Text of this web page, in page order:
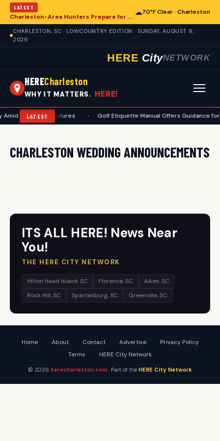
LATEST
Charleston-Area Hunters Prepare for Deer Season with Comprehensive Preseason Checklist
☁70°F Clear · Charleston
CHARLESTON, SC · LOWCOUNTRY EDITION · SUNDAY, AUGUST 9,
2026
HERE CityNETWORK
HERECharleston
WHY IT MATTERS. HERE!
LATEST
High Temperatures • Golf Etiquette Manual Offers Guidance
CHARLESTON WEDDING ANNOUNCEMENTS
ITS ALL HERE! News Near
You!
THE HERE CITY NETWORK
Hilton Head Island, SC Florence, SC
Aiken, SC
Rock Hill, SC
Spartanburg, SC Greenville, SC
Home About Contact Advertise
Privacy Policy
Terms
HERE City Network
© 2026 herecharleston.com · Part of the HERE City Network